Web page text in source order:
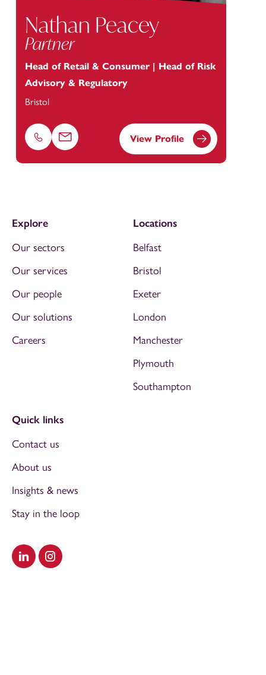
Nathan Peacey
Partner
Head of Retail & Consumer | Head of Risk
Advisory & Regulatory
Bristol
Phone Email View Profile
Visit our LinkedIn
Visit our Instagram
Explore
Our sectors
Our services
Our people
Our solutions
Careers
Locations
Belfast
Bristol
Exeter
London
Manchester
Plymouth
Southampton
Quick links
Contact us
About us
Insights & news
Stay in the loop